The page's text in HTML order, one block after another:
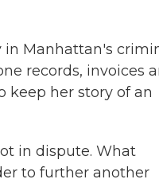
in Manhattan's
records, invoices
keep her story of an
in dispute. What
to further another